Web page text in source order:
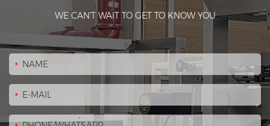
WE CAN'T WAIT TO GET TO KNOW YOU